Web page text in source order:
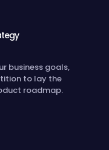
business goals,
to lay the
roadmap.